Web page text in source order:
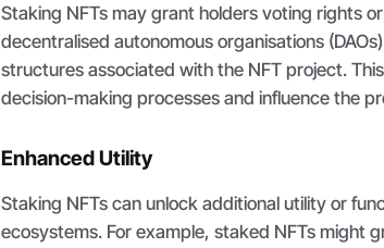
Staking NFTs may grant holders voting rights
decentralised autonomous organisations
structures associated with the NFT project.
decision-making processes and influence the
Enhanced Utility
Staking NFTs can unlock additional utility or
ecosystems. For example, staked NFTs might